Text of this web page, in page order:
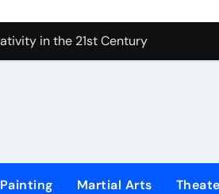
Emotion to Every Move
Expression in Sound
of Emotional Photography
Inspire Creativity
Martial Arts